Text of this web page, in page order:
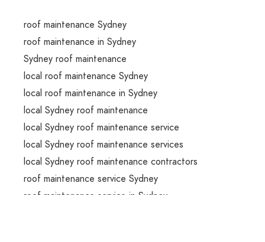
roof maintenance Sydney
roof maintenance in Sydney
Sydney roof maintenance
local roof maintenance Sydney
local roof maintenance in Sydney
local Sydney roof maintenance
local Sydney roof maintenance service
local Sydney roof maintenance services
local Sydney roof maintenance contractors
roof maintenance service Sydney
roof maintenance service in Sydney